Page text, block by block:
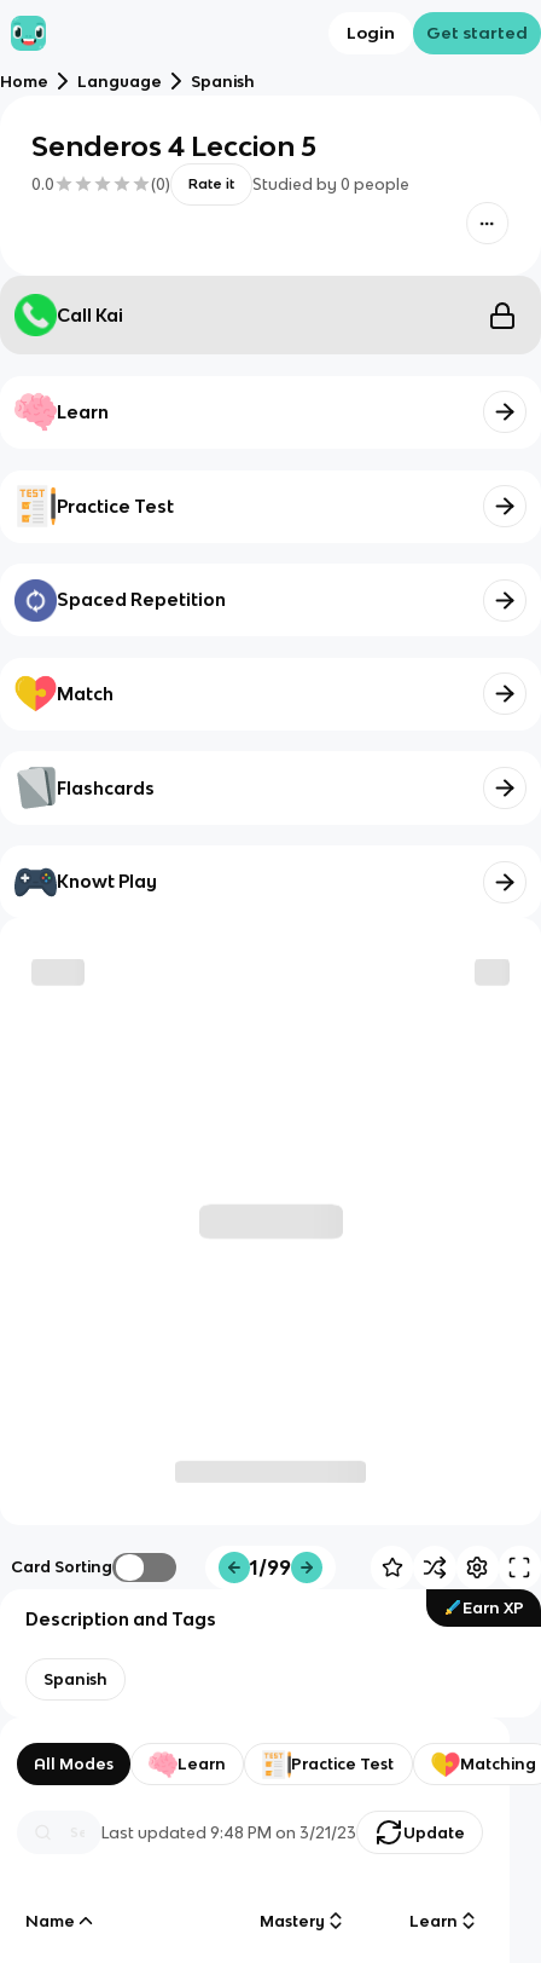
Login Get started
Home Language Spanish
Senderos 4 Leccion 5
0.0 (0) Rate it Studied by 0 people
Call Kai
Learn
Practice Test
Spaced Repetition
Match
Flashcards
Knowt Play
Card Sorting 1/99
Earn XP
Description and Tags
Spanish
All Modes Learn Practice Test Matching
Last updated9:48 PM on 3/21/23 Update
Name Mastery Learn